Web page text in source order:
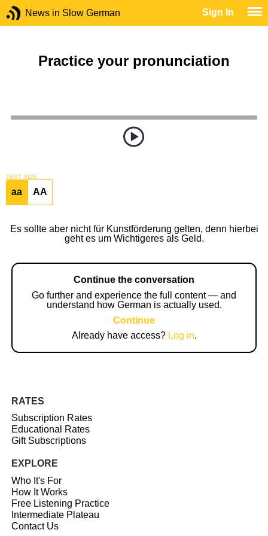
News in Slow German Sign In
Practice your pronunciation
TEXT SIZE
aa AA
Es sollte aber nicht für Kunstförderung gelten, denn hierbei
geht es um Wichtigeres als Geld.
Continue the conversation
Go further and experience the full content — and
understand how German is actually used.
Continue
Already have access? Log in.
RATES
Subscription Rates
Educational Rates
Gift Subscriptions
EXPLORE
Who It's For
How It Works
Free Listening Practice
Intermediate Plateau
Contact Us